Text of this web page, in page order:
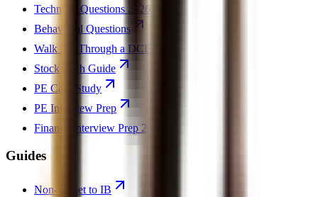
Technical Questions 2026
Behavioral Questions
Walk Me Through a DCF
Stock Pitch Guide
PE Case Study
PE Interview Prep
Finance Interview Prep 2026
Guides
Non-Target to IB